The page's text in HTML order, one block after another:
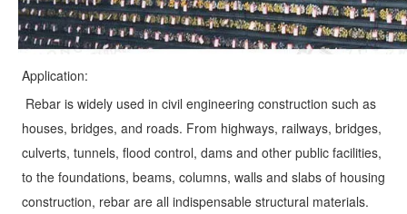
Application:
Rebar is widely used in civil engineering construction such as
houses, bridges, and roads. From highways, railways, bridges,
culverts, tunnels, flood control, dams and other public facilities,
to the foundations, beams, columns, walls and slabs of housing
construction, rebar are all indispensable structural materials.